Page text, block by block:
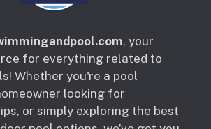
, your
for everything related to
Whether you're a pool
looking for
or simply exploring the best